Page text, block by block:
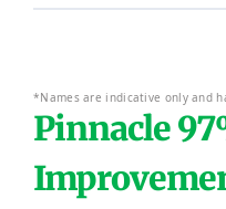
*Names are indicative only and
Pinnacle